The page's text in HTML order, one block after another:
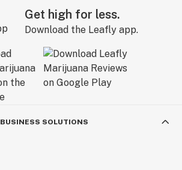
Get high for less.
Download the Leafly app.
BUSINESS SOLUTIONS